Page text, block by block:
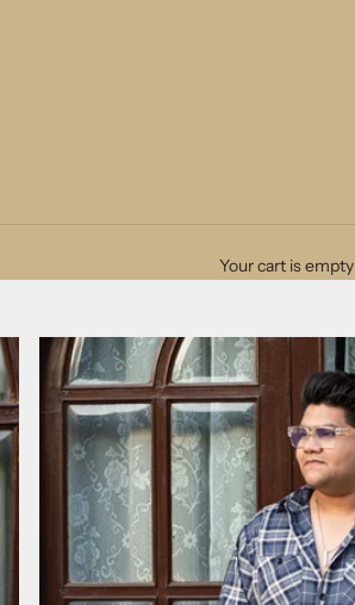
Your cart is empty